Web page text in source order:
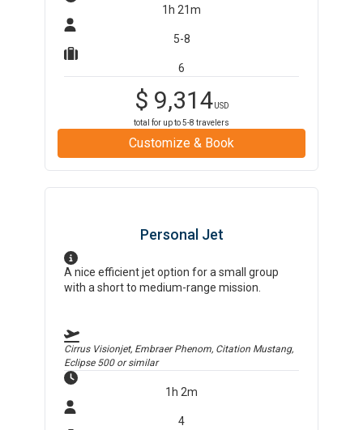
1h 21m
5-8
6
$ 9,314USD
total for up to5-8 travelers
Customize & Book
Personal Jet
A nice efficient jet option for a small group
with a short to medium-range mission.
Cirrus Visionjet, Embraer Phenom, Citation Mustang,
Eclipse 500or similar
1h 2m
4